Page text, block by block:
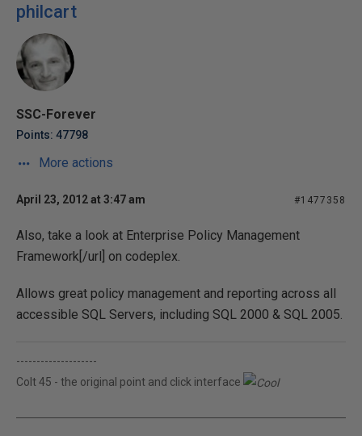
philcart
SSC-Forever
Points: 47798
More actions
April 23, 2012 at 3:47 am #1477358
Also, take a look at Enterprise Policy Management
Framework[/url] on codeplex.
Allows great policy management and reporting across all
accessible SQL Servers, including SQL 2000 & SQL 2005.
--------------------
Colt 45 - the original point and click interface